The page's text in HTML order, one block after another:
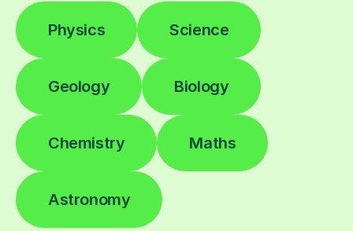
Physics Science
Geology Biology
Chemistry Maths
Astronomy